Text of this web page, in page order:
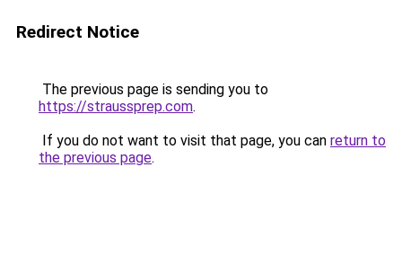
Redirect Notice
The previous page is sending you to
https://straussprep.com.
If you do not want to visit that page, you can return to
the previous page.